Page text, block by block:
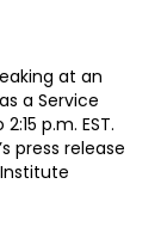
at an
a Service
p.m. EST.
press release